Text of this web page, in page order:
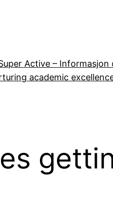
Active –
academic